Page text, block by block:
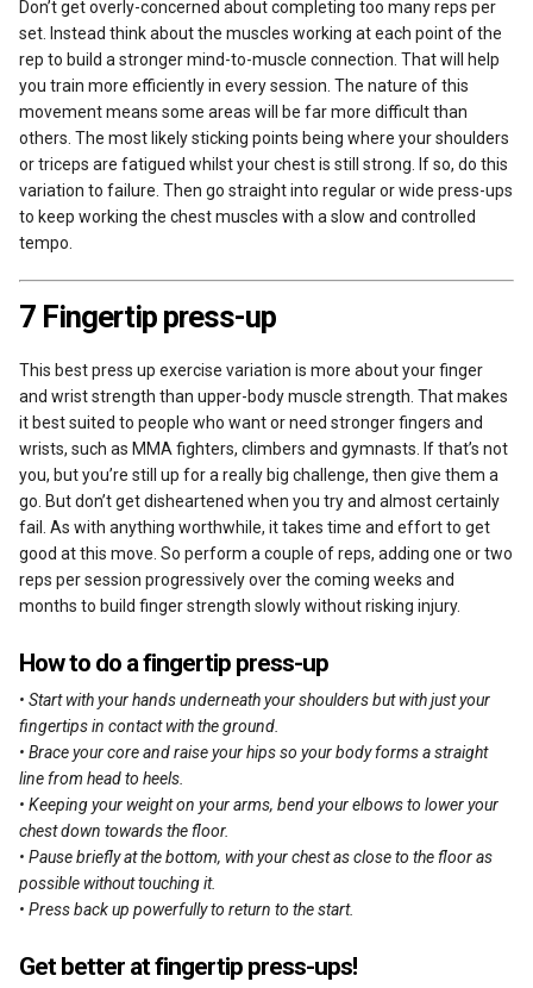
Don’t get overly-concerned about completing too many reps per
set. Instead think about the muscles working at each point of the
rep to build a stronger mind-to-muscle connection. That will help
you train more efficiently in every session. The nature of this
movement means some areas will be far more difficult than
others. The most likely sticking points being where your shoulders
or triceps are fatigued whilst your chest is still strong. If so, do this
variation to failure. Then go straight into regular or wide press-ups
to keep working the chest muscles with a slow and controlled
tempo.
7 Fingertip press-up
This best press up exercise variation is more about your finger
and wrist strength than upper-body muscle strength. That makes
it best suited to people who want or need stronger fingers and
wrists, such as MMA fighters, climbers and gymnasts. If that’s not
you, but you’re still up for a really big challenge, then give them a
go. But don’t get disheartened when you try and almost certainly
fail. As with anything worthwhile, it takes time and effort to get
good at this move. So perform a couple of reps, adding one or two
reps per session progressively over the coming weeks and
months to build finger strength slowly without risking injury.
How to do a fingertip press-up
• Start with your hands underneath your shoulders but with just your
fingertips in contact with the ground.
• Brace your core and raise your hips so your body forms a straight
line from head to heels.
• Keeping your weight on your arms, bend your elbows to lower your
chest down towards the floor.
• Pause briefly at the bottom, with your chest as close to the floor as
possible without touching it.
• Press back up powerfully to return to the start.
Get better at fingertip press-ups!